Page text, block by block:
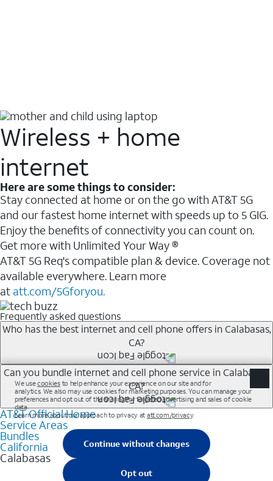
Wireless + home
internet
Here are some things to consider:
Stay connected at home or on the go with AT&T 5G
and our fastest home internet with speeds up to 5 GIG.
Enjoy the benefits of connectivity you can count on.
Get more with Unlimited Your Way ®
AT&T 5G Req's compatible plan & device. Coverage not
available everywhere. Learn more
at att.com/5Gforyou.
Frequently asked questions
Who has the best internet and cell phone offers in Calabasas,
CA?
Whether you’re new to AT&T, or you already have AT&T
Internet or wireless, there are great incentives to add
services to your account.
A great way to save on your monthly bill is by bundling
AT&T services. If you’re new to AT&T, you can save 20%
every month on AT&T Fiber service, where available,
when you add an eligible AT&T unlimited wireless plan.1
Can you bundle internet and cell phone service in Calabasas,
CA?
Any of the AT&T Unlimited<sup>1</sup> plans are
available with AT&T Fiber<sup>2</sup>. This would
allow you to enjoy super-fast internet, even during
peak times, and get wireless mobile hotspot data and
5G access included.
AT&T Official Home
Service Areas
Bundles
California
Calabasas